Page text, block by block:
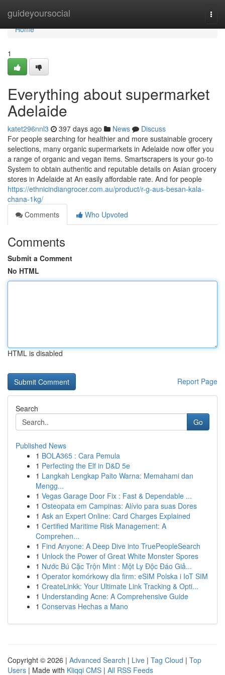
guideyoursocial
Home
Home
1
Everything about supermarket
Adelaide
katet296nnl3 397 days ago News
Discuss
For people searching for healthier and more sustainable grocery
selections, many organic supermarkets in Adelaide now offer you
a range of organic and vegan items. Smartscrapers is your go-to
System to obtain authentic and reputable details on Asian grocery
stores in Adelaide at An easily affordable rate. And for people
https://ethnicindiangrocer.com.au/product/r-g-aus-besan-kala-
chana-1kg/
Comments
Who Upvoted
Comments
Submit a Comment
No HTML
HTML is disabled
Report Page
Search
Go
Published News
1 BOLA365 : Cara Pemula
1 Perfecting the Elf in D&D 5e
1 Langkah Lengkap Paito Warna: Memahami dan
Mengg...
1 Vegas Garage Door Fix : Fast & Dependable ...
1 Osteopata em Campinas: Alívio para suas Dores
1 Ask an Expert Online: Card Charges Explained
1 Certified Maritime Risk Management: A
Comprehen...
1 Find Anyone: A Deep Dive into TruePeopleSearch
1 Unlock the Power of Great White Monster Spores
1 Nước Bú Cặc Trộn Mint : Một Ly Độc Đáo Giả...
1 Operator komórkowy dla firm: eSIM Polska i IoT SIM
1 CreateLinkk: Your Ultimate Link Tracking & Opti...
1 Understanding Acne: A Comprehensive Guide
1 Conservas Hechas a Mano
Copyright © 2026 | Advanced Search | Live | Tag Cloud | Top
Users | Made with Kliqqi CMS | All RSS Feeds